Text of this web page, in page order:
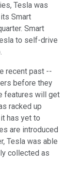
Tesla was
Smart
Smart
to self-drive
recent past --
before they
features will get
racked up
has yet to
are introduced
Tesla was able
collected as